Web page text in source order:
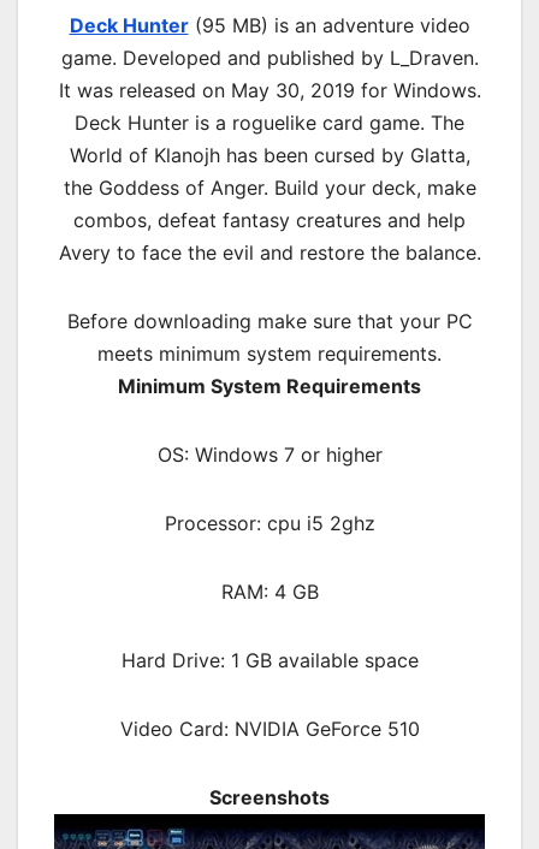
Deck Hunter(95 MB) is an adventurevideo
game. Developed and published by L_Draven.
It was released on May 30, 2019 for Windows.
Deck Hunter is a roguelike card game. The
World of Klanojh has been cursed by Glatta,
the Goddess of Anger. Build your deck, make
combos, defeat fantasy creatures and help
Avery to face the evil and restore the balance.
Before downloading make sure that your PC
meets minimum system requirements.
Minimum System Requirements
OS: Windows 7 or higher
Processor: cpu i5 2ghz
RAM: 4 GB
Hard Drive: 1 GB available space
Video Card: NVIDIA GeForce 510
Screenshots